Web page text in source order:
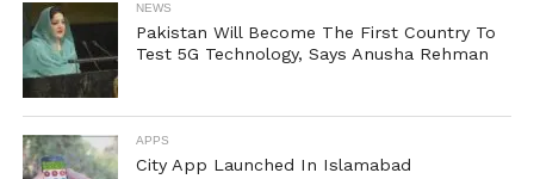
NEWS
Pakistan Will Become The First Country To
Test 5G Technology, Says Anusha Rehman
APPS
City App Launched In Islamabad